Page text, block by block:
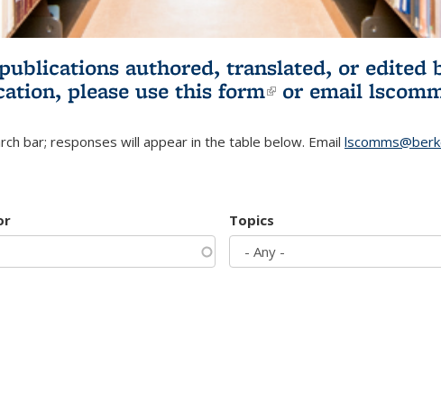
authored, translated, or edited
please use this form(link is external)
or email
bar; responses will appear in the table below. Email
Topics